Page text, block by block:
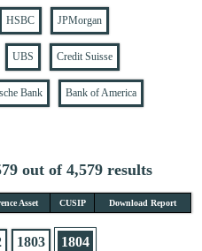
HSBC JPMorgan
UBS Credit Suisse
Bank Bank of America
out of 4,579 results
Asset CUSIP Download Report
1803 1804